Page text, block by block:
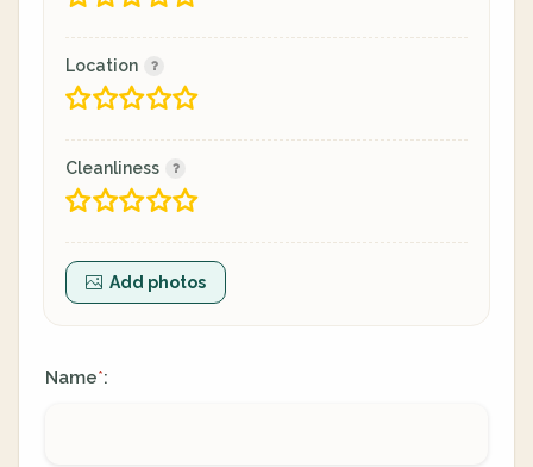
Location
Cleanliness
Add photos
Name*: